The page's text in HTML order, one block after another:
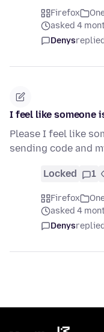
Firefox
asked 4
Denys
I feel like someone
Please I feel like
sending code and
Locked 1
Firefox
asked 4
Denys